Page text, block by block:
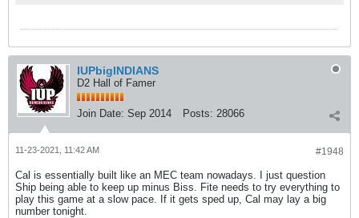
IUPbigINDIANS
D2 Hall of Famer
Join Date: Sep 2014 Posts: 28066
#1948
11-23-2021, 11:42 AM
Cal is essentially built like an MEC team nowadays. I just question
Ship being able to keep up minus Biss. Fite needs to try everything to
play this game at a slow pace. If it gets sped up, Cal may lay a big
number tonight.